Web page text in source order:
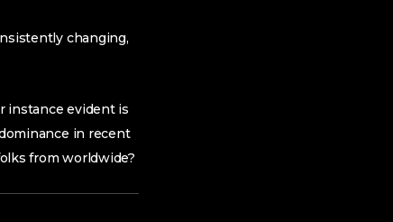
changing,
instance evident is
in recent
from worldwide?